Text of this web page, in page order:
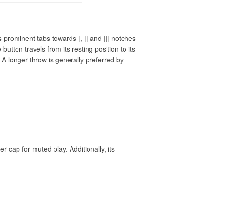
tabs towards |, || and ||| notches
travels from its resting position to its
A longer throw is generally preferred by
cap for muted play. Additionally, its